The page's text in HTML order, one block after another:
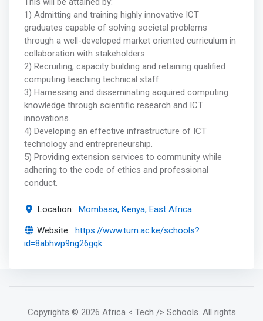
1) Admitting and training highly innovative ICT
graduates capable of solving societal problems
through a well-developed market oriented curriculum in
collaboration with stakeholders.
2) Recruiting, capacity building and retaining qualified
computing teaching technical staff.
3) Harnessing and disseminating acquired computing
knowledge through scientific research and ICT
innovations.
4) Developing an effective infrastructure of ICT
technology and entrepreneurship.
5) Providing extension services to community while
adhering to the code of ethics and professional
conduct.
Location: Mombasa, Kenya, East Africa
Website: https://www.tum.ac.ke/schools?
id=8abhwp9ng26gqk
Copyrights © 2026 Africa < Tech /> Schools. All rights